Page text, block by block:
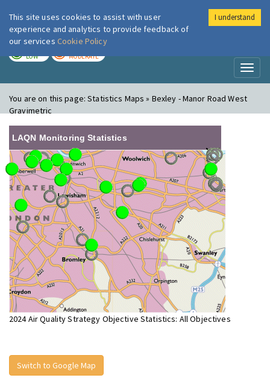
London Air
LOW MODERATE
You are on this page:Statistics Maps » Bexley - Manor Road West
Gravimetric
LAQN Monitoring Statistics
2024 Air Quality Strategy Objective Statistics: All Objectives
Switch to Google Map
This site uses cookies to assist with user
experience and analytics to provide feedback of
our services Cookie Policy
I understand